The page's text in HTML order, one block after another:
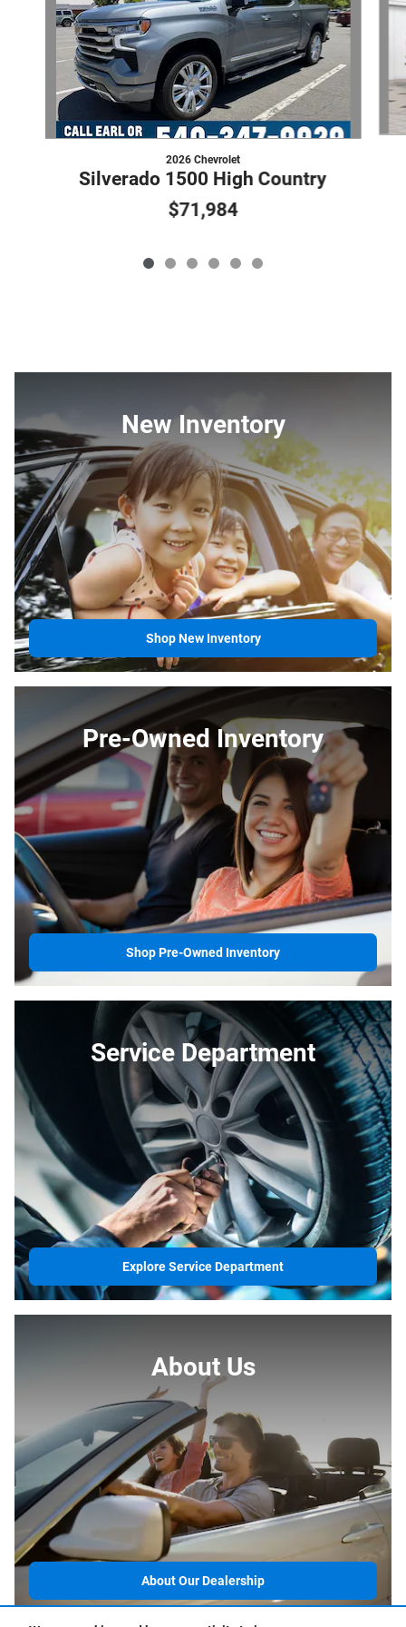
2026 Chevrolet
Silverado 1500 High Country
$71,984
New Inventory
Shop New Inventory
Pre-Owned Inventory
Shop Pre-Owned Inventory
Service Department
Explore Service Department
About Us
About Our Dealership